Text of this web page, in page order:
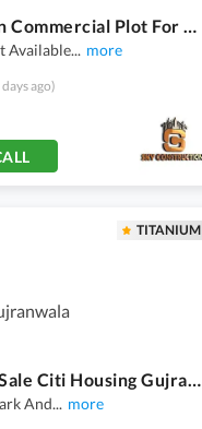
On Excellent Location Commercial Plot For Grabs In 10 Marla GT Road
Available... more
ago)
TITANIUM
Commercial Plot For Sale Citi Housing Gujranwala Block GG
And... more